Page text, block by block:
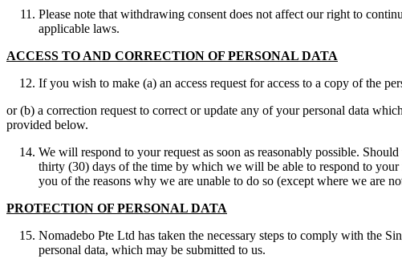
Please note that withdrawing consent does not affect our right to
applicable laws.
ACCESS TO AND CORRECTION OF PERSONAL DATA
If you wish to make (a) an access request for access to a copy of the
or (b) a correction request to correct or update any of your personal data
provided below.
We will respond to your request as soon as reasonably possible.
thirty (30) days of the time by which we will be able to respond to
you of the reasons why we are unable to do so (except where we are
PROTECTION OF PERSONAL DATA
Nomadebo Pte Ltd has taken the necessary steps to comply with the
personal data, which may be submitted to us.